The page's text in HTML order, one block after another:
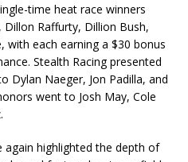
time heat race winners
Dillon Raffurty, Dillion Bush,
with each earning a $30 bonus
Stealth Racing presented
Dylan Naeger, Jon Padilla, and
went to Josh May, Cole
again highlighted the depth of